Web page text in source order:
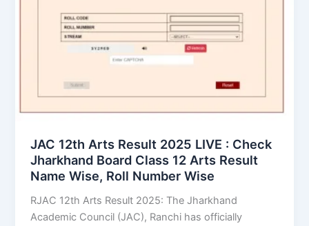
JAC 12th Arts Result 2025 LIVE : Check
Jharkhand Board Class 12 Arts Result
Name Wise, Roll Number Wise
RJAC 12th Arts Result 2025: The Jharkhand
Academic Council (JAC), Ranchi has officially